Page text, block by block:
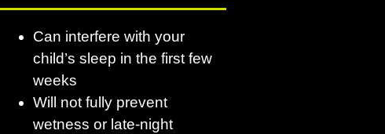
Can interfere with your
child’s sleep in the first few
weeks
Will not fully prevent
wetness or late-night